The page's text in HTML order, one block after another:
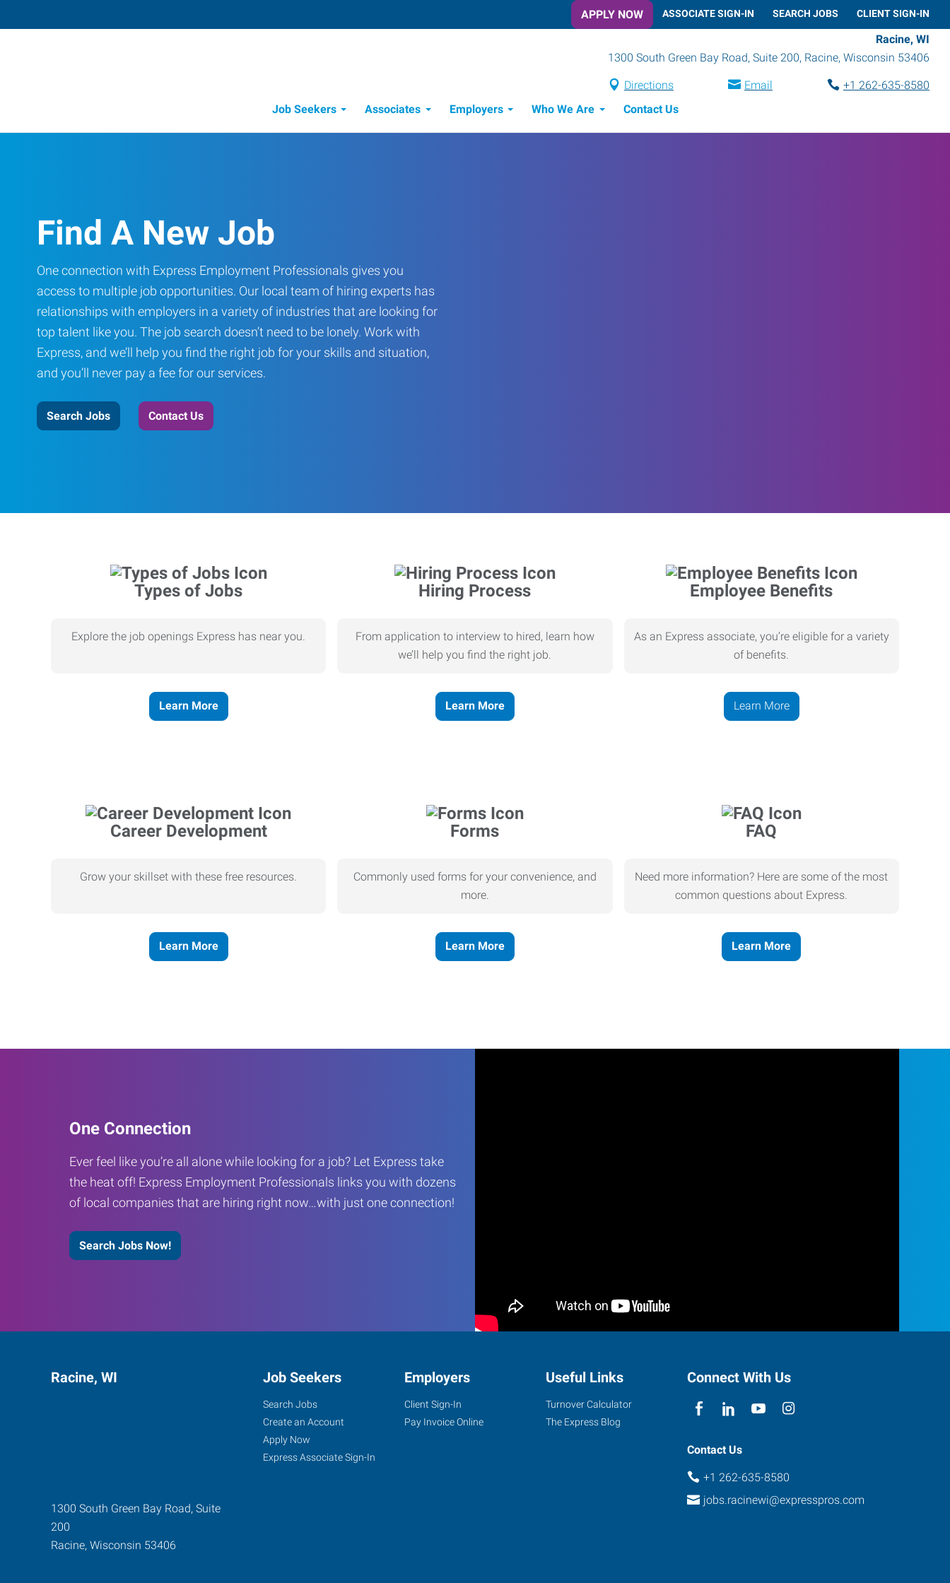
APPLY NOW ASSOCIATE SIGN-IN SEARCH JOBS CLIENT SIGN-IN
Racine, WI
1300 South Green Bay Road, Suite 200, Racine, Wisconsin 53406
Directions Email
+1 262-635-8580
Job Seekers
Associates Employers Who We Are Contact Us
Find A New Job
One connection with Express Employment Professionals gives you
access to multiple job opportunities. Our local team of hiring experts has
relationships with employers in a variety of industries that are looking for
top talent like you. The job search doesn’t need to be lonely. Work with
Express, and we’ll help you find the right job for your skills and situation,
and you’ll never pay a fee for our services.
Search Jobs Contact Us
Types of Jobs
Explore the job openings Express has near you.
Learn More
Hiring Process
From application to interview to hired, learn how
we’ll help you find the right job.
Learn More
Employee Benefits
As an Express associate, you’re eligible for a variety
of benefits.
Learn More
Career Development
Grow your skillset with these free resources.
Learn More
Forms
Commonly used forms for your convenience, and
more.
Learn More
FAQ
Need more information? Here are some of the most
common questions about Express.
Learn More
One Connection
Ever feel like you’re all alone while looking for a job? Let Express take
the heat off! Express Employment Professionals links you with dozens
of local companies that are hiring right now…with just one connection!
Search Jobs Now!
Racine, WI
1300 South Green Bay Road, Suite
200
Racine, Wisconsin 53406
Job Seekers
Search Jobs
Create an Account
Apply Now
Express Associate Sign-In
Employers
Client Sign-In
Pay Invoice Online
Useful Links
Turnover Calculator
The Express Blog
Connect With Us
Contact Us
+1 262-635-8580
jobs.racinewi@expresspros.com